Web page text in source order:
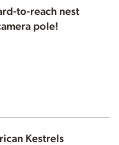
to-reach nest
pole!
Kestrels